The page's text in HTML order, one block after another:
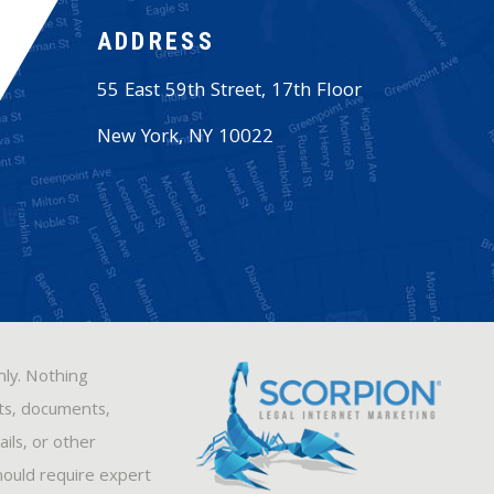
ADDRESS
55 East 59th Street, 17th Floor
New York,NY 10022
Nothing
documents,
or other
require expert